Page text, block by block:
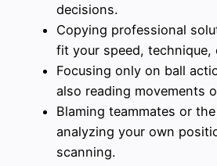
decisions.
Copying professional
fit your speed, technique,
Focusing only on ball
also reading movements
Blaming teammates or
analyzing your own
scanning.